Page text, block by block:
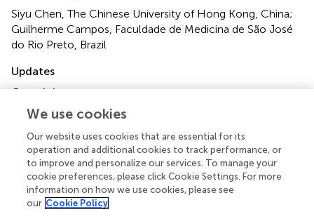
Siyu Chen, The Chinese University of Hong Kong, China;
Guilherme Campos, Faculdade de Medicina de São José
do Rio Preto, Brazil
Updates
Copyright
© 2023 Wang, Liang, Yang, Zhu, Hu, Xiao, Huang, Dong,
Wu, Zhang and Zhou.This is an open-access article
distributed under the terms of theCreative Commons
Attribution License (CC BY). The use, distribution or
reproduction in other forums is permitted, provided the
original author(s) and the copyright owner(s) are credited
and that the original publication in this journal is cited, in
accordance with accepted academic practice. No use,
We use cookies
Our website uses cookies that are essential for its
operation and additional cookies to track performance, or
to improve and personalize our services. To manage your
cookie preferences, please click Cookie Settings. For more
information on how we use cookies, please see
our Cookie Policy